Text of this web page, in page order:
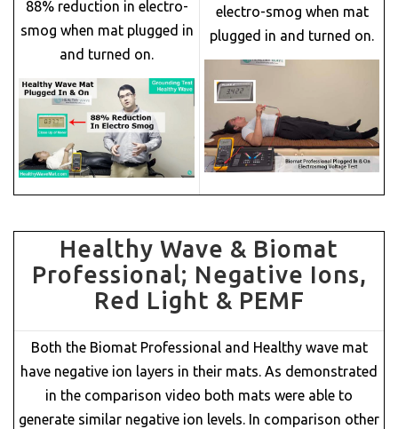
88% reduction in electro-
smog when mat plugged in
and turned on.
electro-smog when mat
plugged in and turned on.
Healthy Wave & Biomat
Professional; Negative Ions,
Red Light & PEMF
Both the Biomat Professional and Healthy wave mat
have negative ion layers in their mats. As demonstrated
in the comparison video both mats were able to
generate similar negative ion levels. In comparison other